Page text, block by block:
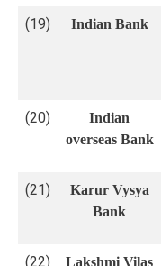
(19) Indian Bank
(20)
Indian
overseas Bank
(21)
Karur Vysya
Bank
(22) Lakshmi Vilas